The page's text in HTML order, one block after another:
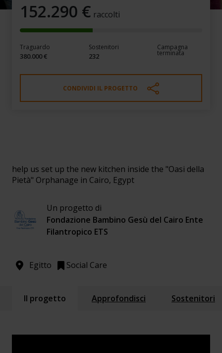
152.290 € raccolti
Traguardo
380.000 €
Sostenitori
232
Campagna
terminata
CONDIVIDI IL PROGETTO
help us set up the new kitchen inside the "Oasi della
Pietà" Orphanage in Cairo, Egypt
Un progetto di
Fondazione Bambino Gesù del Cairo Ente
Filantropico ETS
Egitto Social Care
Il progetto Approfondisci Sostenitori